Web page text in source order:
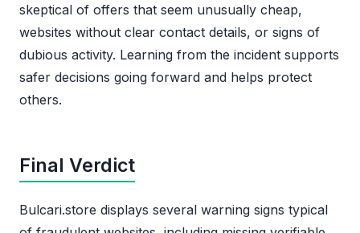
skeptical of offers that seem unusually cheap,
websites without clear contact details, or signs of
dubious activity. Learning from the incident supports
safer decisions going forward and helps protect
others.
Final Verdict
Bulcari.store displays several warning signs typical